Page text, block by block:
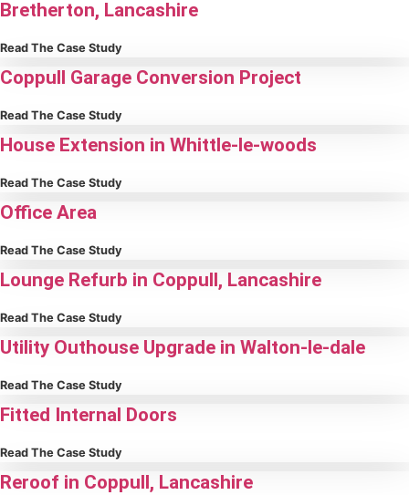
Bretherton, Lancashire
Read The Case Study
Coppull Garage Conversion Project
Read The Case Study
House Extension in Whittle-le-woods
Read The Case Study
Office Area
Read The Case Study
Lounge Refurb in Coppull, Lancashire
Read The Case Study
Utility Outhouse Upgrade in Walton-le-dale
Read The Case Study
Fitted Internal Doors
Read The Case Study
Reroof in Coppull, Lancashire